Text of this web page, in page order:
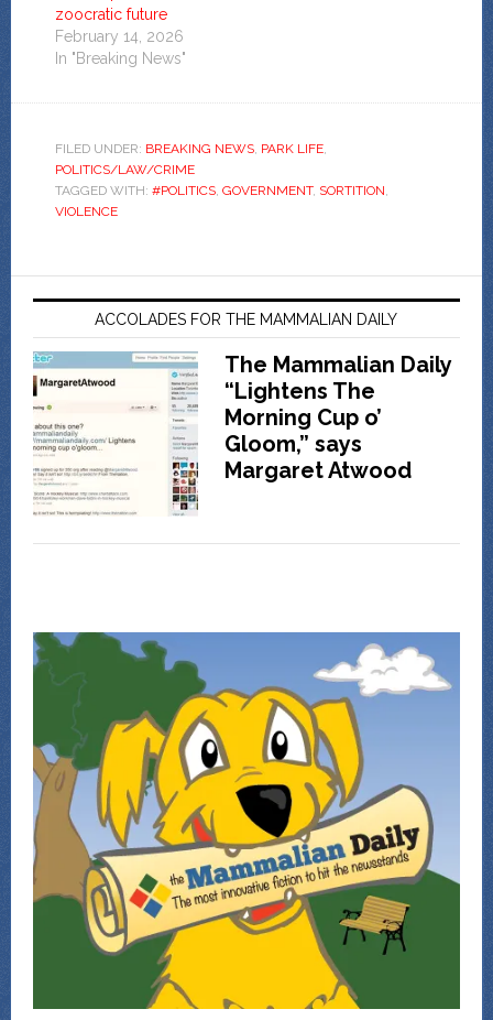
zoocratic future
February 14, 2026
In "Breaking News"
FILED UNDER: BREAKING NEWS, PARK LIFE,
POLITICS/LAW/CRIME
TAGGED WITH: #POLITICS, GOVERNMENT, SORTITION,
VIOLENCE
ACCOLADES FOR THE MAMMALIAN DAILY
The Mammalian Daily
“Lightens The
Morning Cup o’
Gloom,” says
Margaret Atwood